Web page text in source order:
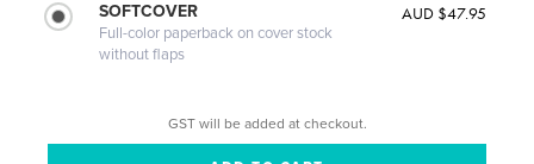
SOFTCOVER
Full-color paperback on cover stock
without flaps
AUD $47.95
GST will be added at checkout.